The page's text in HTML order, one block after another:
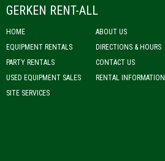
GERKEN RENT-ALL
HOME
EQUIPMENT RENTALS
PARTY RENTALS
USED EQUIPMENT SALES
SITE SERVICES
ABOUT US
DIRECTIONS & HOURS
CONTACT US
RENTAL INFORMATION